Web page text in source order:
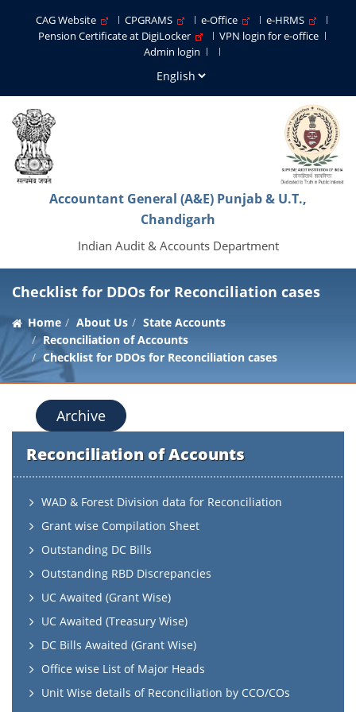
CAG Website CPGRAMS e-Office
e-HRMS
Pension Certificate at DigiLocker
VPN login for e-office
Admin login
Accountant General (A&E) Punjab & U.T.,
Chandigarh
Indian Audit & Accounts Department
Checklist for DDOs for Reconciliation cases
Home About Us
State Accounts
Reconciliation of Accounts
Checklist for DDOs for Reconciliation cases
Archive
Reconciliation of Accounts
WAD & Forest Division data for Reconciliation
Grant wise Compilation Sheet
Outstanding DC Bills
Outstanding RBD Discrepancies
UC Awaited (Grant Wise)
UC Awaited (Treasury Wise)
DC Bills Awaited (Grant Wise)
Office wise List of Major Heads
Unit Wise details of Reconciliation by CCO/COs